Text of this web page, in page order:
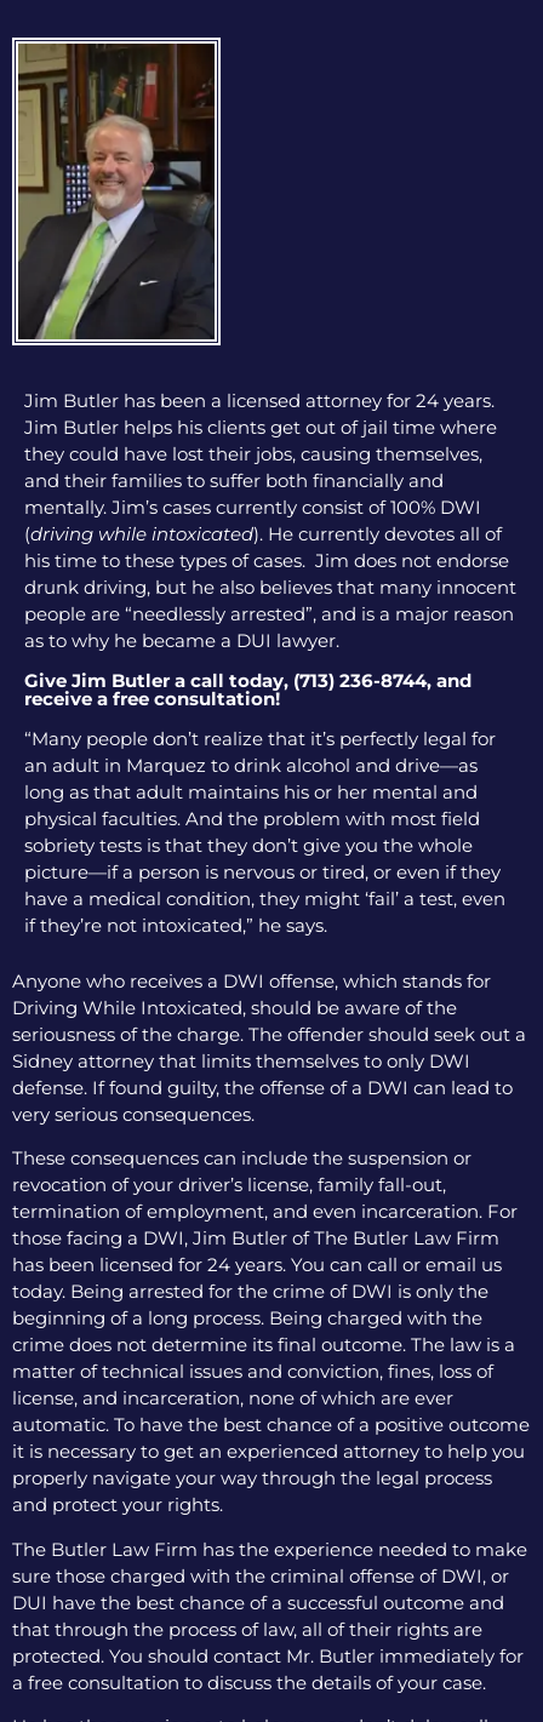
Jim Butler has been a licensed attorney for 24 years.
Jim Butler helps his clients get out of jail time where
they could have lost their jobs, causing themselves,
and their families to suffer both financially and
mentally. Jim’s cases currently consist of 100% DWI
(driving while intoxicated). He currently devotes all of
his time to these types of cases. Jim does not endorse
drunk driving, but he also believes that many innocent
people are “needlessly arrested”, and is a major reason
as to why he became a DUI lawyer.
Give Jim Butler a call today, (713) 236-8744, and
receive a free consultation!
“Many people don’t realize that it’s perfectly legal for
an adult in Marquez to drink alcohol and drive—as
long as that adult maintains his or her mental and
physical faculties. And the problem with most field
sobriety tests is that they don’t give you the whole
picture—if a person is nervous or tired, or even if they
have a medical condition, they might ‘fail’ a test, even
if they’re not intoxicated,” he says.
Anyone who receives a DWI offense, which stands for
Driving While Intoxicated, should be aware of the
seriousness of the charge. The offender should seek out a
Sidney attorney that limits themselves to only DWI
defense. If found guilty, the offense of a DWI can lead to
very serious consequences.
These consequences can include the suspension or
revocation of your driver’s license, family fall-out,
termination of employment, and even incarceration. For
those facing a DWI, Jim Butler of The Butler Law Firm
has been licensed for 24 years. You can call or email us
today. Being arrested for the crime of DWI is only the
beginning of a long process. Being charged with the
crime does not determine its final outcome. The law is a
matter of technical issues and conviction, fines, loss of
license, and incarceration, none of which are ever
automatic. To have the best chance of a positive outcome
it is necessary to get an experienced attorney to help you
properly navigate your way through the legal process
and protect your rights.
The Butler Law Firm has the experience needed to make
sure those charged with the criminal offense of DWI, or
DUI have the best chance of a successful outcome and
that through the process of law, all of their rights are
protected. You should contact Mr. Butler immediately for
a free consultation to discuss the details of your case.